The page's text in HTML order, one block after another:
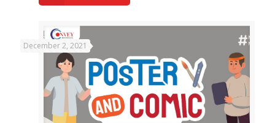
December 2, 2021